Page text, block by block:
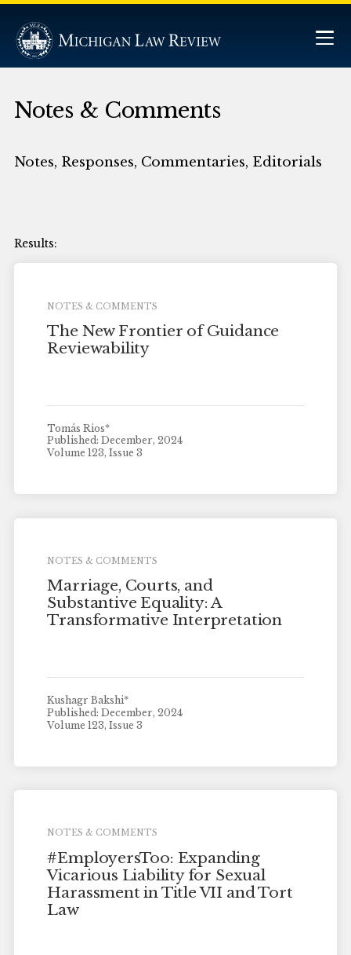
Notes & Comments
Notes, Responses, Commentaries, Editorials
NOTES & COMMENTS
The New Frontier of Guidance
Reviewability
Tomás Rios*
Published: December, 2024
Volume 123, Issue 3
NOTES & COMMENTS
Marriage, Courts, and
Substantive Equality: A
Transformative Interpretation
Kushagr Bakshi*
Published: December, 2024
Volume 123, Issue 3
NOTES & COMMENTS
#EmployersToo: Expanding
Vicarious Liability for Sexual
Harassment in Title VII and Tort
Law